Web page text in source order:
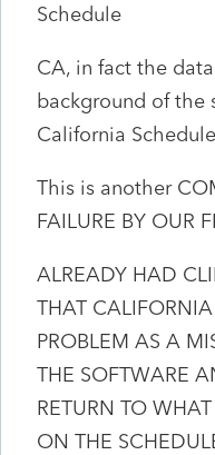
Schedule
CA, in fact the
background of the
California
This is another
FAILURE BY OUR
ALREADY HAD
THAT
PROBLEM AS A
THE SOFTWARE
RETURN TO
ON THE